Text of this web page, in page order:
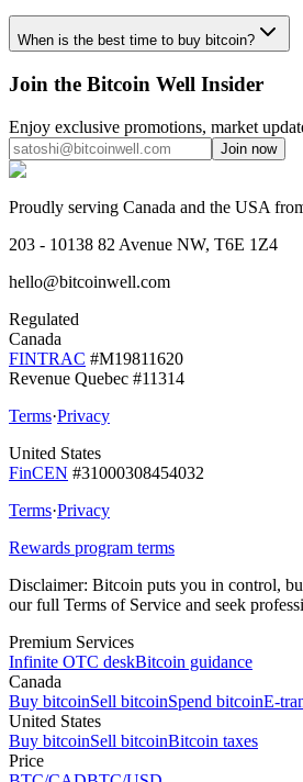
When is the best time to buy bitcoin?
Join the Bitcoin Well Insider
Enjoy exclusive promotions, market
Join now
Proudly serving Canada and the USA
203 - 10138 82 Avenue NW, T6E 1Z4
hello@bitcoinwell.com
Regulated
Canada
FINTRAC #M19811620
Revenue Quebec #11314
Terms·Privacy
United States
FinCEN #31000308454032
Terms·Privacy
Rewards program terms
Disclaimer: Bitcoin puts you in control,
our full Terms of Service and seek
Premium Services
Infinite OTC deskBitcoin guidance
Canada
Buy bitcoinSell bitcoinSpend bitcoinE-
United States
Buy bitcoinSell bitcoinBitcoin taxes
Price